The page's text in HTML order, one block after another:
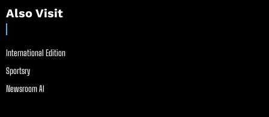
Also Visit
International Edition
Sportsry
Newsroom AI